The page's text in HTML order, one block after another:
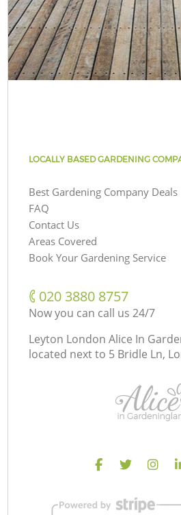
LOCALLY BASED GARDENING
Best Gardening Company Deals
FAQ
Contact Us
Areas Covered
Book Your Gardening Service
‎020 3880 8757
Now you can call us 24/7
Leyton London Alice In
located next to 5 Bridle Ln,